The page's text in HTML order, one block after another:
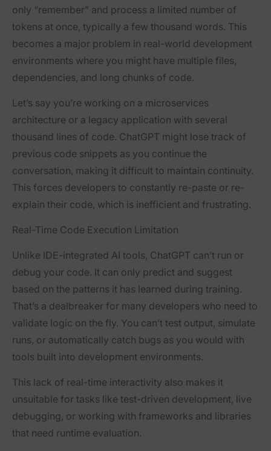
only “remember” and process a limited number of
tokens at once, typically a few thousand words. This
becomes a major problem in real-world development
environments where you might have multiple files,
dependencies, and long chunks of code.
Let’s say you’re working on a microservices
architecture or a legacy application with several
thousand lines of code. ChatGPT might lose track of
previous code snippets as you continue the
conversation, making it difficult to maintain continuity.
This forces developers to constantly re-paste or re-
explain their code, which is inefficient and frustrating.
Real-Time Code Execution Limitation
Unlike IDE-integrated AI tools, ChatGPT can’t run or
debug your code. It can only predict and suggest
based on the patterns it has learned during training.
That’s a dealbreaker for many developers who need to
validate logic on the fly. You can’t test output, simulate
runs, or automatically catch bugs as you would with
tools built into development environments.
This lack of real-time interactivity also makes it
unsuitable for tasks like test-driven development, live
debugging, or working with frameworks and libraries
that need runtime evaluation.